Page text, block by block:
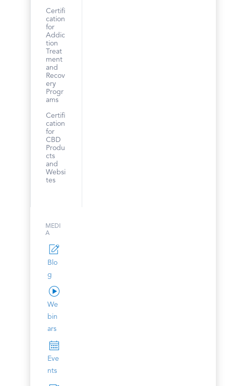
Certifi
cation
for
Addic
tion
Treat
ment
and
Recov
ery
Progr
ams
Certifi
cation
for
CBD
Produ
cts
and
Websi
tes
MEDI
A
Blo
g
We
bin
ars
Eve
nts